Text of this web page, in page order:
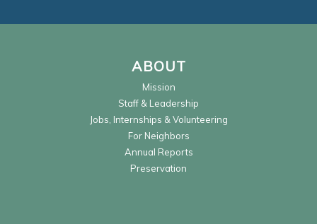
ABOUT
Mission
Staff & Leadership
Jobs, Internships & Volunteering
For Neighbors
Annual Reports
Preservation